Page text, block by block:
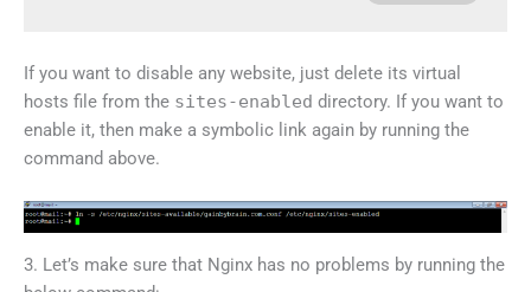
If you want to disable any website, just delete its virtual
hosts file from the sites-enabled directory. If you want to
enable it, then make a symbolic link again by running the
command above.
3. Let’s make sure that Nginx has no problems by running the